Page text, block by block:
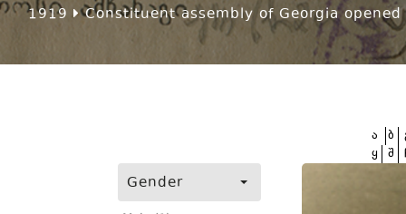
1919 Constituent assembly of Georgia
Gender
ა ბ
ყ შ